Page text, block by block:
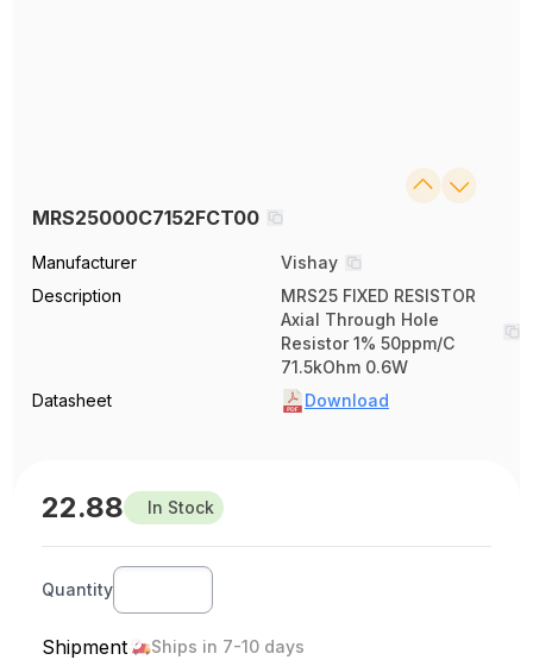
MRS25000C7152FCT00
Manufacturer
Vishay
Description
MRS25 FIXED RESISTOR
Axial Through Hole
Resistor 1% 50ppm/C
71.5kOhm 0.6W
Datasheet
Download
22.88 In Stock
Quantity
Shipment Ships in 7-10 days